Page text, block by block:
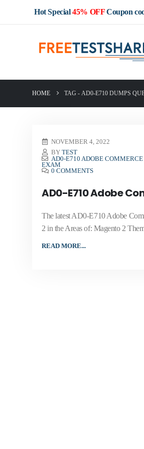
Hot Special45% OFFCoupon
HOME TAG - AD0-E710 DUMPS
NOVEMBER 4, 2022
BY TEST
AD0-E710 ADOBE
EXAM
0 COMMENTS
AD0-E710 Adobe
The latest AD0-E710 Adobe
2 in the Areas of: Magento 2
READ MORE...